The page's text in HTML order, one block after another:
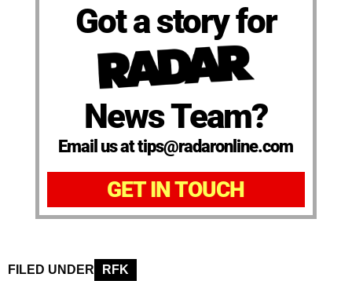
Got a story for
News Team?
Email us at tips@radaronline.com
GET IN TOUCH
FILED UNDER RFK